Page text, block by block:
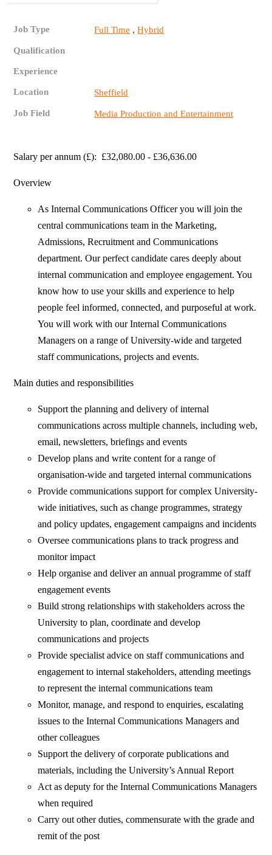
Job Type Full Time ,Hybrid
Qualification
Experience
Location Sheffield
Job Field Media Production and Entertainment
Salary per annum (£): £32,080.00 - £36,636.00
Overview
As Internal Communications Officer you will join the
central communications team in the Marketing,
Admissions, Recruitment and Communications
department. Our perfect candidate cares deeply about
internal communication and employee engagement. You
know how to use your skills and experience to help
people feel informed, connected, and purposeful at work.
You will work with our Internal Communications
Managers on a range of University-wide and targeted
staff communications, projects and events.
Main duties and responsibilities
Support the planning and delivery of internal
communications across multiple channels, including web,
email, newsletters, briefings and events
Develop plans and write content for a range of
organisation-wide and targeted internal communications
Provide communications support for complex University-
wide initiatives, such as change programmes, strategy
and policy updates, engagement campaigns and incidents
Oversee communications plans to track progress and
monitor impact
Help organise and deliver an annual programme of staff
engagement events
Build strong relationships with stakeholders across the
University to plan, coordinate and develop
communications and projects
Provide specialist advice on staff communications and
engagement to internal stakeholders, attending meetings
to represent the internal communications team
Monitor, manage, and respond to enquiries, escalating
issues to the Internal Communications Managers and
other colleagues
Support the delivery of corporate publications and
materials, including the University’s Annual Report
Act as deputy for the Internal Communications Managers
when required
Carry out other duties, commensurate with the grade and
remit of the post